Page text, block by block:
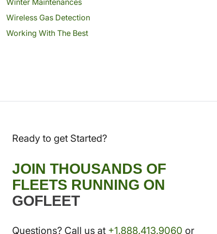
Winter Maintenances
Wireless Gas Detection
Working With The Best
Ready to get Started?
JOIN THOUSANDS OF
FLEETS RUNNING ON
GOFLEET
Questions? Call us at +1.888.413.9060 or